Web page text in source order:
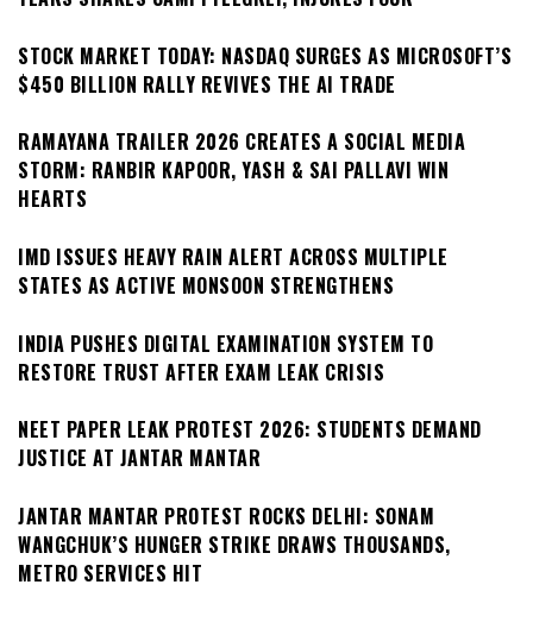
STOCK MARKET TODAY: NASDAQ SURGES AS MICROSOFT’S
$450 BILLION RALLY REVIVES THE AI TRADE
RAMAYANA TRAILER 2026 CREATES A SOCIAL MEDIA
STORM: RANBIR KAPOOR, YASH & SAI PALLAVI WIN
HEARTS
IMD ISSUES HEAVY RAIN ALERT ACROSS MULTIPLE
STATES AS ACTIVE MONSOON STRENGTHENS
INDIA PUSHES DIGITAL EXAMINATION SYSTEM TO
RESTORE TRUST AFTER EXAM LEAK CRISIS
NEET PAPER LEAK PROTEST 2026: STUDENTS DEMAND
JUSTICE AT JANTAR MANTAR
JANTAR MANTAR PROTEST ROCKS DELHI: SONAM
WANGCHUK’S HUNGER STRIKE DRAWS THOUSANDS,
METRO SERVICES HIT